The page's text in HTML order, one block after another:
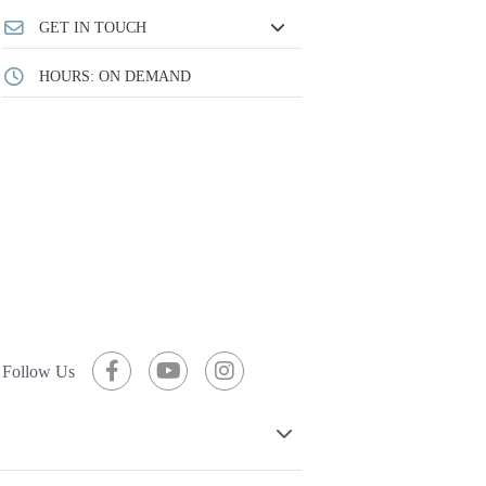
GET IN TOUCH
HOURS: ON DEMAND
Follow Us